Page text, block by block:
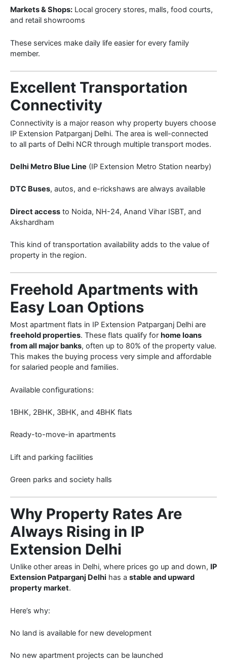
Markets & Shops: Local grocery stores, malls, food courts,
and retail showrooms
These services make daily life easier for every family
member.
Excellent Transportation
Connectivity
Connectivity is a major reason why property buyers choose
IP Extension Patparganj Delhi. The area is well-connected
to all parts of Delhi NCR through multiple transport modes.
Delhi Metro Blue Line (IP Extension Metro Station nearby)
DTC Buses, autos, and e-rickshaws are always available
Direct access to Noida, NH-24, Anand Vihar ISBT, and
Akshardham
This kind of transportation availability adds to the value of
property in the region.
Freehold Apartments with
Easy Loan Options
Most apartment flats in IP Extension Patparganj Delhi are
freehold properties. These flats qualify for home loans
from all major banks, often up to 80% of the property value.
This makes the buying process very simple and affordable
for salaried people and families.
Available configurations:
1BHK, 2BHK, 3BHK, and 4BHK flats
Ready-to-move-in apartments
Lift and parking facilities
Green parks and society halls
Why Property Rates Are
Always Rising in IP
Extension Delhi
Unlike other areas in Delhi, where prices go up and down, IP
Extension Patparganj Delhi has a stable and upward
property market.
Here’s why:
No land is available for new development
No new apartment projects can be launched